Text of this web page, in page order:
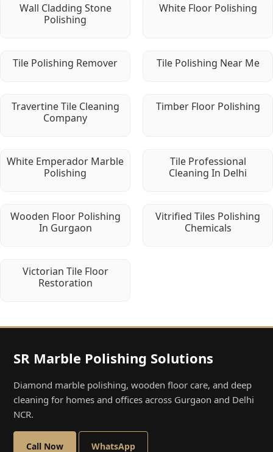
Wall Cladding Stone
Polishing
White Floor Polishing
Tile Polishing Remover Tile Polishing Near Me
Travertine Tile Cleaning
Company
Timber Floor Polishing
White Emperador Marble
Polishing
Tile Professional
Cleaning In Delhi
Wooden Floor Polishing
In Gurgaon
Vitrified Tiles Polishing
Chemicals
Victorian Tile Floor
Restoration
SR Marble Polishing Solutions
Diamond marble polishing, wooden floor care, and deep
cleaning for homes and offices across Gurgaon and Delhi
NCR.
Call Now WhatsApp